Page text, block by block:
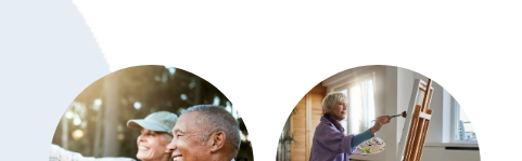
SERVICES
SERVICES
AMENITIES